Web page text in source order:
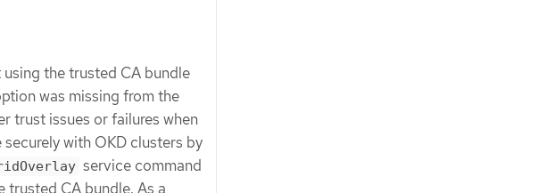
the trusted CA bundle
was missing from the
trust issues or failures when
with OKD clusters by
service command
CA bundle. As a